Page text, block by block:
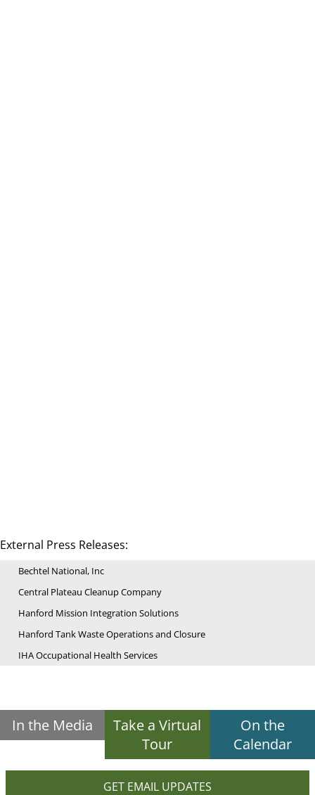
External Press Releases:
Bechtel National, Inc
Central Plateau Cleanup Company
Hanford Mission Integration Solutions
Hanford Tank Waste Operations and Closure
IHA Occupational Health Services
In the Media
Take a Virtual
Tour
On the
Calendar
GET EMAIL UPDATES